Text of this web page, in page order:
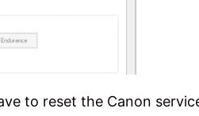
to reset the Canon